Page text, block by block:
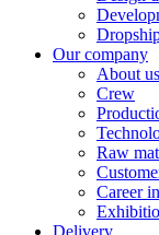
Our company
About us
Crew
Raw
Career
Delivery